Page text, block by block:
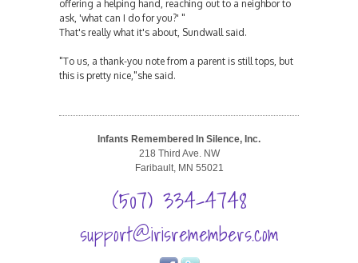
offering a helping hand, reaching out to a neighbor to
ask, 'what can I do for you?' "
That's really what it's about, Sundwall said.
"To us, a thank-you note from a parent is still tops, but
this is pretty nice,"she said.
Infants Remembered In Silence, Inc.
218 Third Ave. NW
Faribault, MN 55021
(507) 334-4748
support@irisremembers.com